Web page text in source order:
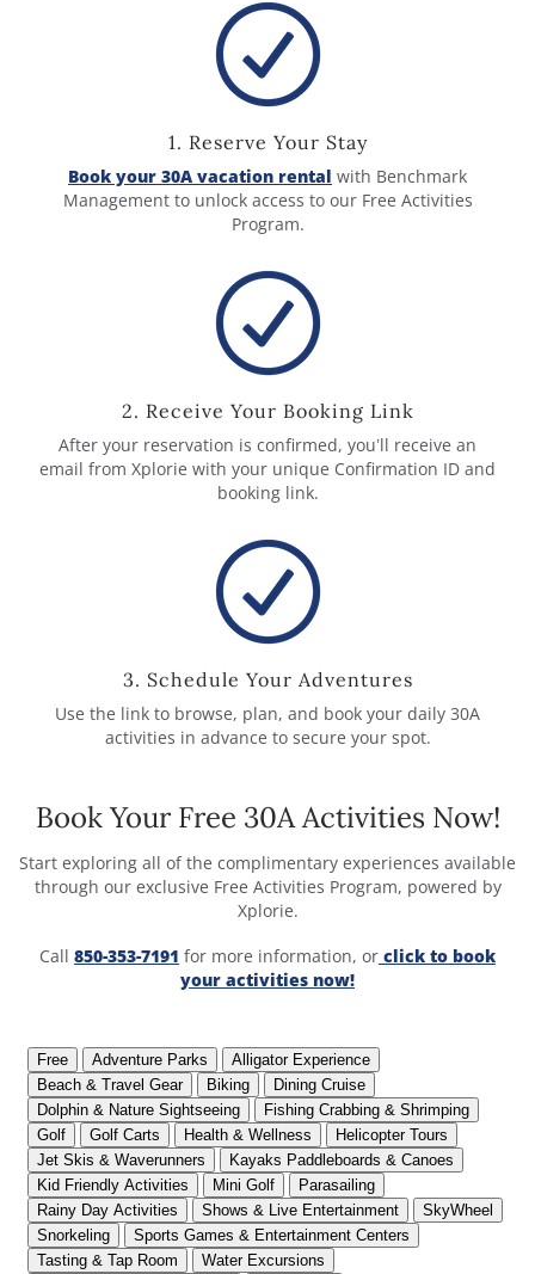
1. Reserve Your Stay
Book your 30A vacation rental with Benchmark
Management to unlock access to our Free Activities
Program.
2. Receive Your Booking Link
After your reservation is confirmed, you’ll receive an
email from Xplorie with your unique Confirmation ID and
booking link.
3. Schedule Your Adventures
Use the link to browse, plan, and book your daily 30A
activities in advance to secure your spot.
Book Your Free 30A Activities Now!
Start exploring all of the complimentary experiences available
through our exclusive Free Activities Program, powered by
Xplorie.
Call 850-353-7191 for more information, or click to book
your activities now!